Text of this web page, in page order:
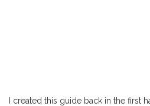
I created this guide back in the first